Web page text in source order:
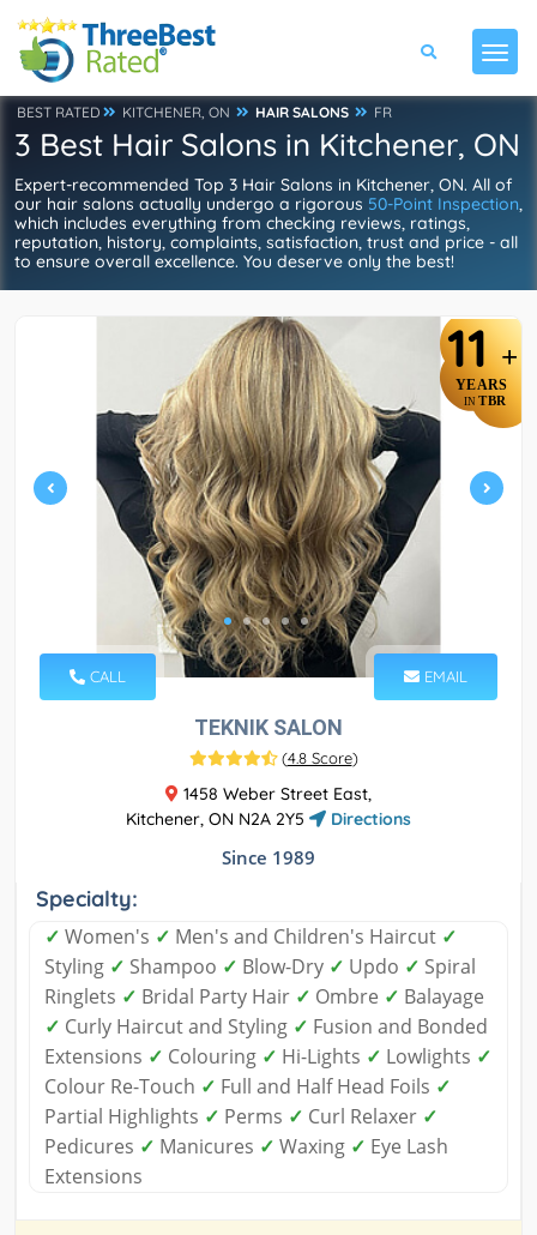
BEST RATED KITCHENER, ON HAIR SALONS FR
3 Best Hair Salons in Kitchener, ON
Expert-recommended Top 3 Hair Salons in Kitchener, ON. All of
our hair salons actually undergo a rigorous 50-Point Inspection,
which includes everything from checking reviews, ratings,
reputation, history, complaints, satisfaction, trust and price - all
to ensure overall excellence. You deserve only the best!
11 +
YEARS
IN TBR
CALL EMAIL
TEKNIK SALON
(4.8 Score)
1458 Weber Street East,
Kitchener, ON N2A 2Y5
Directions
Since 1989
Specialty:
✓ Women's ✓ Men's and Children's Haircut ✓
Styling ✓ Shampoo ✓ Blow-Dry ✓ Updo ✓ Spiral
Ringlets ✓ Bridal Party Hair ✓ Ombre ✓ Balayage
✓ Curly Haircut and Styling ✓ Fusion and Bonded
Extensions ✓ Colouring ✓ Hi-Lights ✓ Lowlights ✓
Colour Re-Touch ✓ Full and Half Head Foils ✓
Partial Highlights ✓ Perms ✓ Curl Relaxer ✓
Pedicures ✓ Manicures ✓ Waxing ✓ Eye Lash
Extensions